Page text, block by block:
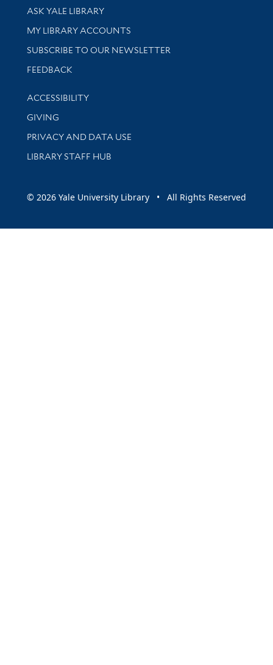
Library Services
ASK YALE LIBRARY
Get research help and support
MY LIBRARY ACCOUNTS
SUBSCRIBE TO OUR NEWSLETTER
Stay updated with library news and events
FEEDBACK
Library Information
ACCESSIBILITY
GIVING
PRIVACY AND DATA USE
LIBRARY STAFF HUB
© 2026 Yale University Library • All Rights Reserved